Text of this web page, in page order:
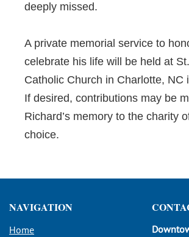
deeply missed.
A private memorial service to
celebrate his life will be held at
Catholic Church in Charlotte, NC
If desired, contributions may be
Richard’s memory to the charity
choice.
NAVIGATION
Home